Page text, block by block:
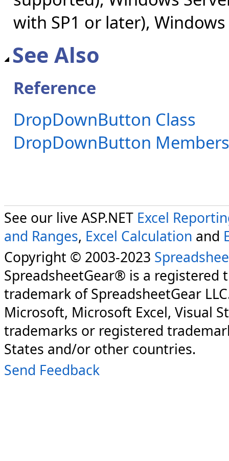
with SP1 or later), Windows
See Also
Reference
DropDownButton Class
DropDownButton Members
See our live ASP.NET Excel
and Ranges, Excel Calculation and
Copyright © 2003-2023
SpreadsheetGear® is a registered
trademark of SpreadsheetGear
Microsoft, Microsoft Excel, Visual
trademarks or registered
States and/or other countries.
Send Feedback